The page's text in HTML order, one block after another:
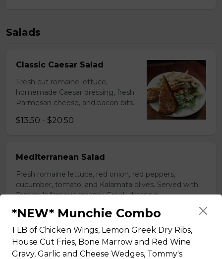
Salads
Classic Caesar Salad
Fresh cut romaine lettuce,
homemade Caesar dressing, fresh
Parmesan cheese, and bacon bits.
$13.50 - $20.50
Mediterranean Salad
Fresh romaine lettuce, red onion, red peppers,
cucumber, tomato, and Kalamata olives. Served with
Tommy's famous creamy Greek dressing.
$14.50 - $21.50
Poutines
*NEW* Munchie Combo
1 LB of Chicken Wings, Lemon Greek Dry Ribs,
House Cut Fries, Bone Marrow and Red Wine
Gravy, Garlic and Cheese Wedges, Tommy's